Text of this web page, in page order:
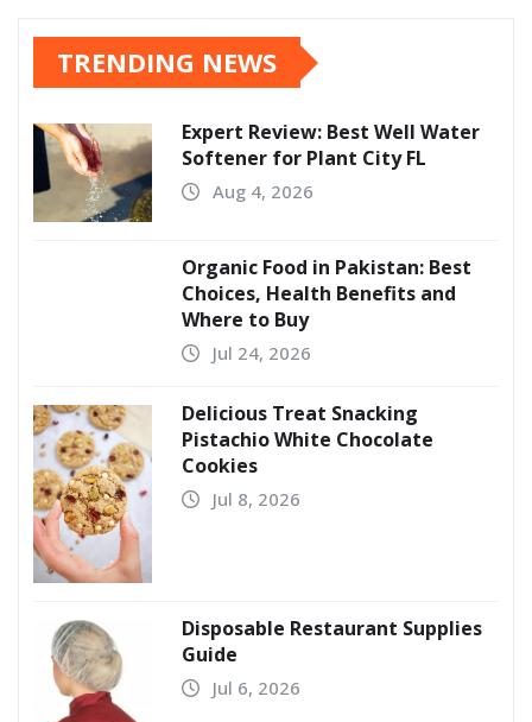
TRENDING NEWS
Expert Review: Best Well Water
Softener for Plant City FL
Aug 4, 2026
Organic Food in Pakistan: Best
Choices, Health Benefits and
Where to Buy
Jul 24, 2026
Delicious Treat Snacking
Pistachio White Chocolate
Cookies
Jul 8, 2026
Disposable Restaurant Supplies
Guide
Jul 6, 2026